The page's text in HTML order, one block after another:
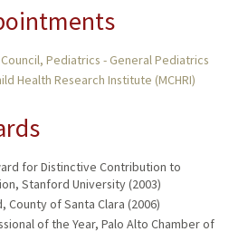
Pediatrics - General Pediatrics
Health Research Institute (MCHRI)
for Distinctive Contribution to
Stanford University (2003)
County of Santa Clara (2006)
of the Year, Palo Alto Chamber of